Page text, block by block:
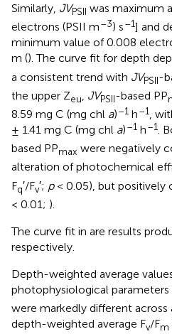
Similarly, JVPSII was maximum
electrons (PSII m–3) s–1] and
minimum value of 0.008
m (). The curve fit for depth
a consistent trend with JVPSII-
the upper Zeu, JVPSII-based PP
8.59 mg C (mg chl a)–1 h–1,
± 1.41 mg C (mg chl a)–1 h–1.
based PPmax were negatively
alteration of photochemical
Fq′/Fv′; p< 0.05), but positively
< 0.01; ).
The curve fit in are results
respectively.
Depth-weighted average
photophysiological parameters
were markedly different across
depth-weighted average Fv/Fm